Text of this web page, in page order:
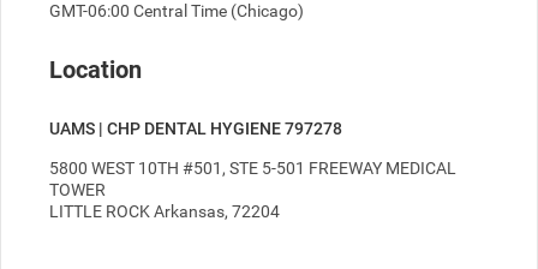
GMT-06:00 Central Time (Chicago)
Location
UAMS | CHP DENTAL HYGIENE 797278
5800 WEST 10TH #501, STE 5-501 FREEWAY MEDICAL
TOWER
LITTLE ROCK Arkansas, 72204